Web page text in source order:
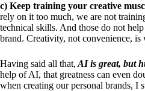
c) Keep training your creative
rely on it too much, we are not
technical skills. And those do not
brand. Creativity, not convenience, is
Having said all that, AI is great, but
help of AI, that greatness can even
when creating our personal brands, I